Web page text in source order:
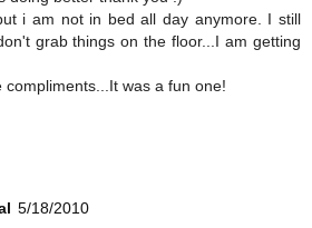
i am not in bed all day anymore. I still
grab things on the floor...I am getting
compliments...It was a fun one!
5/18/2010